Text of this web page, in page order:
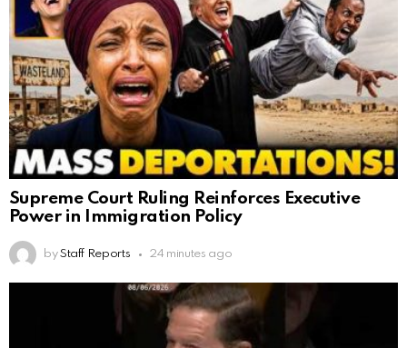
Supreme Court Ruling Reinforces Executive
Power in Immigration Policy
by Staff Reports 24 minutes ago